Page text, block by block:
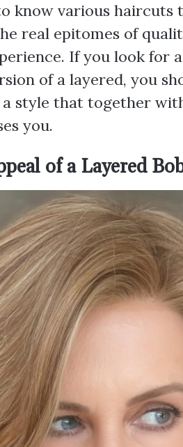
know various haircuts
real epitomes of
If you look for
of a layered, you
style that together
you.
of a Layered